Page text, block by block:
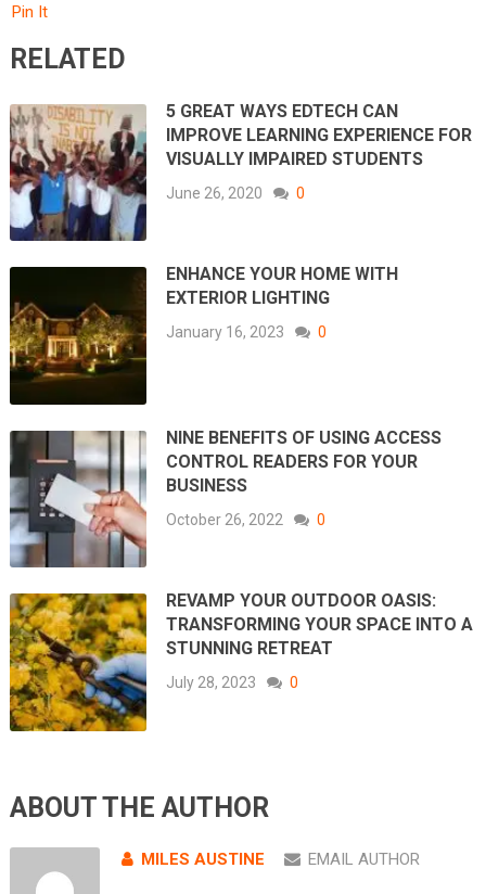
Pin It
RELATED
5 GREAT WAYS EDTECH CAN
IMPROVE LEARNING EXPERIENCE FOR
VISUALLY IMPAIRED STUDENTS
June 26, 2020 0
ENHANCE YOUR HOME WITH
EXTERIOR LIGHTING
January 16, 2023 0
NINE BENEFITS OF USING ACCESS
CONTROL READERS FOR YOUR
BUSINESS
October 26, 2022 0
REVAMP YOUR OUTDOOR OASIS:
TRANSFORMING YOUR SPACE INTO A
STUNNING RETREAT
July 28, 2023 0
ABOUT THE AUTHOR
MILES AUSTINE EMAIL AUTHOR